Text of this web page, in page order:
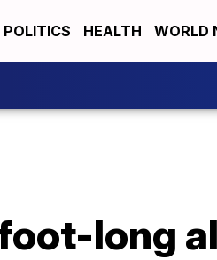
POLITICS HEALTH WORLD
long